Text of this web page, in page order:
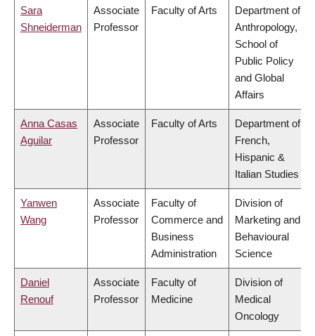
Sara
Shneiderman
Associate
Professor
Faculty of Arts
Department of
Anthropology,
School of
Public Policy
and Global
Affairs
Anna Casas
Aguilar
Associate
Professor
Faculty of Arts
Department of
French,
Hispanic &
Italian Studies
Yanwen
Wang
Associate
Professor
Faculty of
Commerce and
Business
Administration
Division of
Marketing and
Behavioural
Science
Daniel
Renouf
Associate
Professor
Faculty of
Medicine
Division of
Medical
Oncology